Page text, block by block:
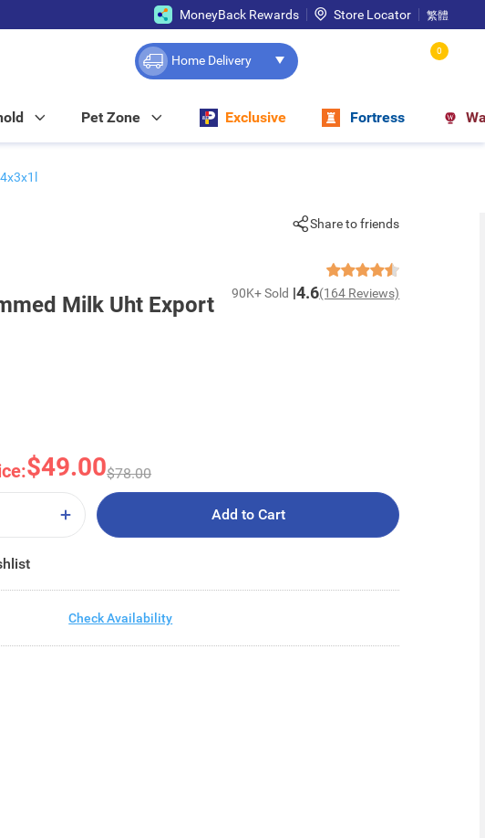
MoneyBack Rewards Store Locator 繁體
Home Delivery
0
Pet Zone Exclusive Fortress
Share to friends
Milk Uht Export
90K+ Sold 4.6(164 Reviews)
$49.00$78.00
Add to Cart
Check Availability